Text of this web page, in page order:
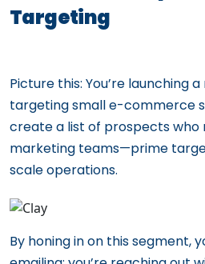
Targeting
Picture this: You’re launching
targeting small e-commerce
create a list of prospects who
marketing teams—prime
scale operations.
By honing in on this segment,